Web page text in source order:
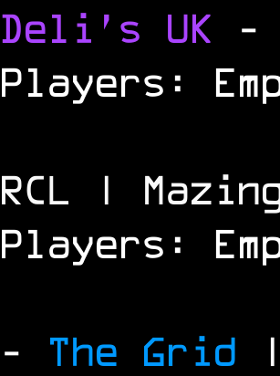
Deli's UK -
Players:
RCL |
Players:
- The Grid